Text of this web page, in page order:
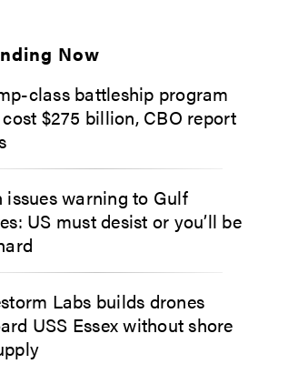
Now
class battleship program
$275 billion, CBO report
issues warning to Gulf
US must desist or you’ll be
Labs builds drones
USS Essex without shore